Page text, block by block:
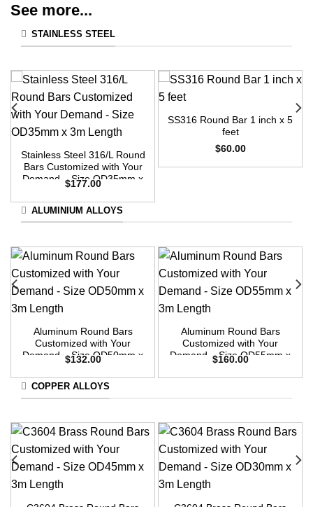
See more...
STAINLESS STEEL
Stainless Steel 316/L Round
Bars Customized with Your
Demand – Size OD35mm x
3m Length
$177.00
SS316 Round Bar 1 inch x 5
feet
$60.00
ALUMINIUM ALLOYS
Aluminum Round Bars
Customized with Your
Demand – Size OD50mm x
$132.00
Aluminum Round Bars
Customized with Your
Demand – Size OD55mm x
$160.00
COPPER ALLOYS